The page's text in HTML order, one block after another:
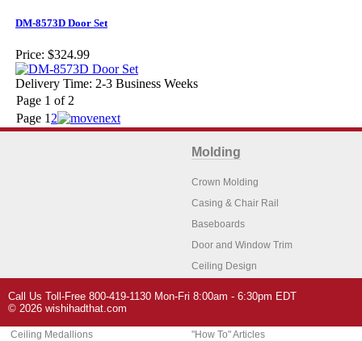
DM-8573D Door Set
Price: $324.99
Delivery Time: 2-3 Business Weeks
Page 1 of 2
Page 1 2
Molding
Crown Molding
Casing & Chair Rail
Baseboards
Door and Window Trim
Ceiling Design
Architectural Features
Ceiling Medallions
Home Decor
"How To" Articles
Call Us Toll-Free 800-419-1130 Mon-Fri 8:00am - 6:30pm EDT
© 2026 wishihadthat.com